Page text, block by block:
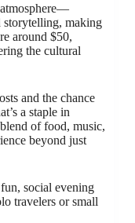
atmosphere—
storytelling, making
around $50,
the cultural
and the chance
a staple in
of food, music,
beyond just
social evening
travelers or small